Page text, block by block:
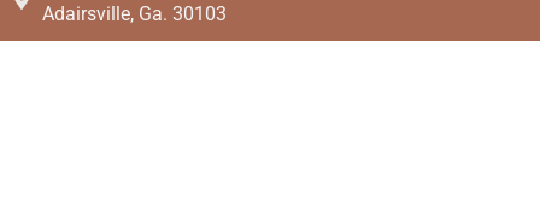
Adairsville, Ga. 30103